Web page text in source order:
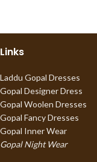
Links
Laddu Gopal Dresses
Gopal Designer Dress
Gopal Woolen Dresses
Gopal Fancy Dresses
Gopal Inner Wear
Gopal Night Wear